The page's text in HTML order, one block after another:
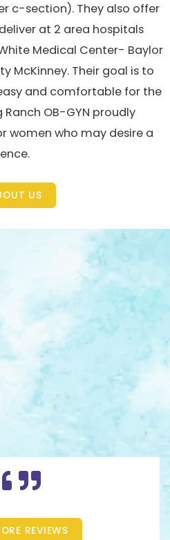
c-section). They also offer
at 2 area hospitals
Medical Center- Baylor
McKinney. Their goal is to
and comfortable for the
OB-GYN proudly
women who may desire a
US
REVIEWS